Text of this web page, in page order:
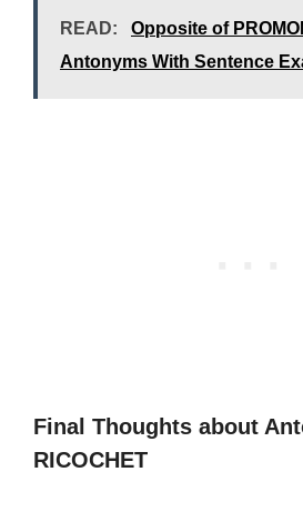
READ:
Opposite of
Antonyms With Sentence
Final Thoughts about
RICOCHET